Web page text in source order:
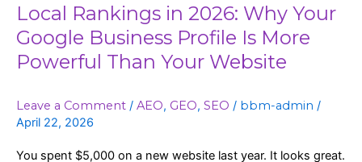
Local Rankings in 2026: Why Your
Google Business Profile Is More
Powerful Than Your Website
Leave a Comment / AEO, GEO, SEO / bbm-admin /
April 22, 2026
You spent $5,000 on a new website last year. It looks great.
Powerful
Than
Your